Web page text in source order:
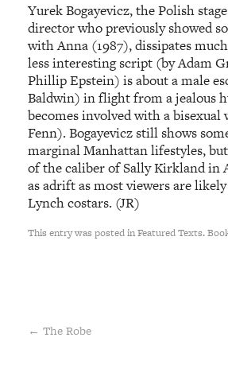
Yurek Bogayevicz, the Polish
director who previously showed
with Anna (1987), dissipates
less interesting script (by Adam
Phillip Epstein) is about a male
Baldwin) in flight from a jealous
becomes involved with a
Fenn). Bogayevicz still shows
marginal Manhattan lifestyles,
of the caliber of Sally Kirkland in
as adrift as most viewers are
Lynch costars. (JR)
This entry was posted in Featured Texts.
← The Robe